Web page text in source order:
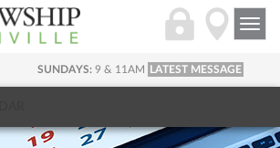
SUNDAYS: 9 & 11AM LATEST MESSAGE